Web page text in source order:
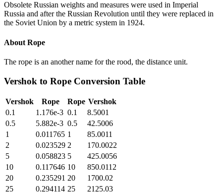
Obsolete Russian weights and measures were used in Imperial
Russia and after the Russian Revolution until they were replaced in
the Soviet Union by a metric system in 1924.
About Rope
The rope is an another name for the rood, the distance unit.
Vershok to Rope Conversion Table
Vershok Rope Rope Vershok
0.1
1.176e-3 0.1
8.5001
0.5
5.882e-3 0.5
42.5006
1
0.011765 1
85.0011
2
0.023529 2
170.0022
5
0.058823 5
425.0056
10
0.117646 10
850.0112
20
0.235291 20
1700.02
25
0.294114 25
2125.03